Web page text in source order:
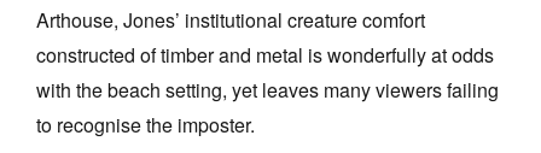
Tarntanya / Adelaide
PO Box 182
Terms & Conditions
Arthouse, Jones’ institutional creature comfort
constructed of timber and metal is wonderfully at odds
with the beach setting, yet leaves many viewers failing
to recognise the imposter.